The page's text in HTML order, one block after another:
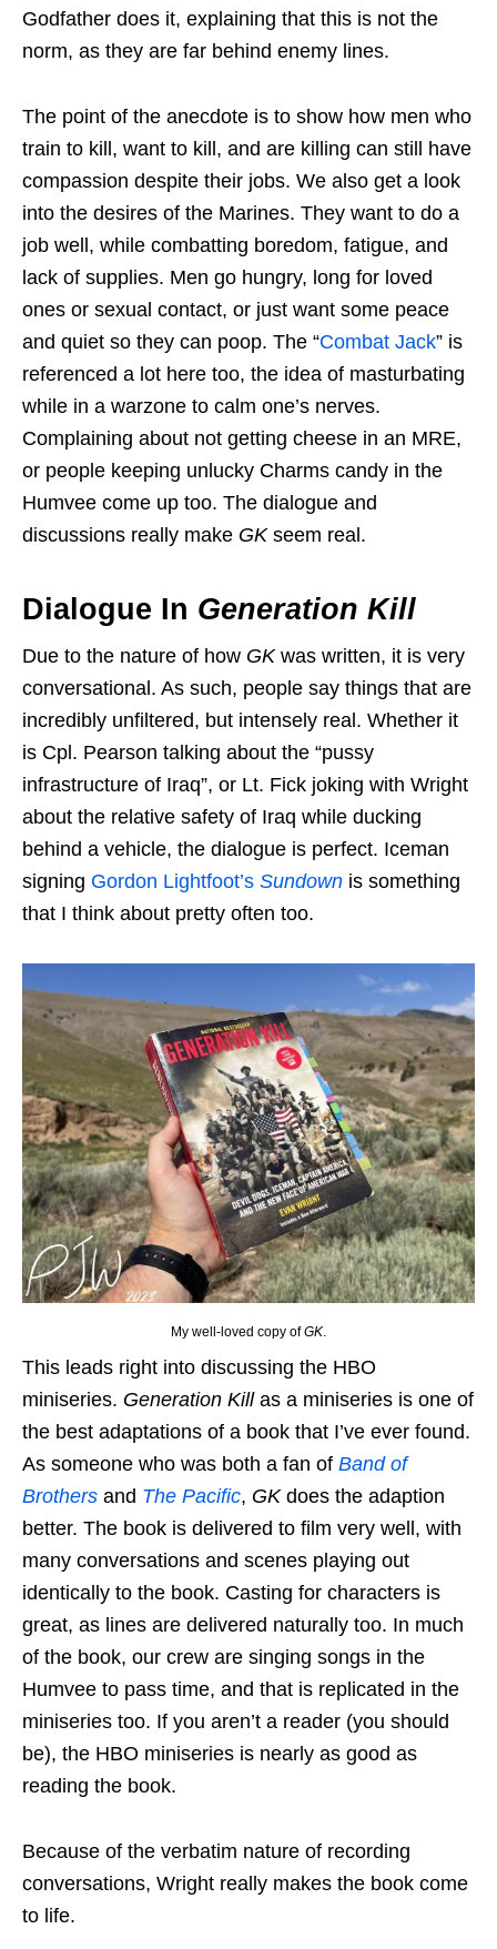
Godfather does it, explaining that this is not the
norm, as they are far behind enemy lines.
The point of the anecdote is to show how men who
train to kill, want to kill, and are killing can still have
compassion despite their jobs. We also get a look
into the desires of the Marines. They want to do a
job well, while combatting boredom, fatigue, and
lack of supplies. Men go hungry, long for loved
ones or sexual contact, or just want some peace
and quiet so they can poop. The “Combat Jack” is
referenced a lot here too, the idea of masturbating
while in a warzone to calm one’s nerves.
Complaining about not getting cheese in an MRE,
or people keeping unlucky Charms candy in the
Humvee come up too. The dialogue and
discussions really make GKseem real.
Dialogue In Generation Kill
Due to the nature of how GKwas written, it is very
conversational. As such, people say things that are
incredibly unfiltered, but intensely real. Whether it
is Cpl. Pearson talking about the “pussy
infrastructure of Iraq”, or Lt. Fick joking with Wright
about the relative safety of Iraq while ducking
behind a vehicle, the dialogue is perfect. Iceman
signing Gordon Lightfoot’s Sundown is something
that I think about pretty often too.
My well-loved copy ofGK.
This leads right into discussing the HBO
miniseries. Generation Killas a miniseries is one of
the best adaptations of a book that I’ve ever found.
As someone who was both a fan of Band of
Brothers and The Pacific, GKdoes the adaption
better. The book is delivered to film very well, with
many conversations and scenes playing out
identically to the book. Casting for characters is
great, as lines are delivered naturally too. In much
of the book, our crew are singing songs in the
Humvee to pass time, and that is replicated in the
miniseries too. If you aren’t a reader (you should
be), the HBO miniseries is nearly as good as
reading the book.
Because of the verbatim nature of recording
conversations, Wright really makes the book come
to life.